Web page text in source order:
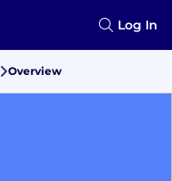
Log In
Overview